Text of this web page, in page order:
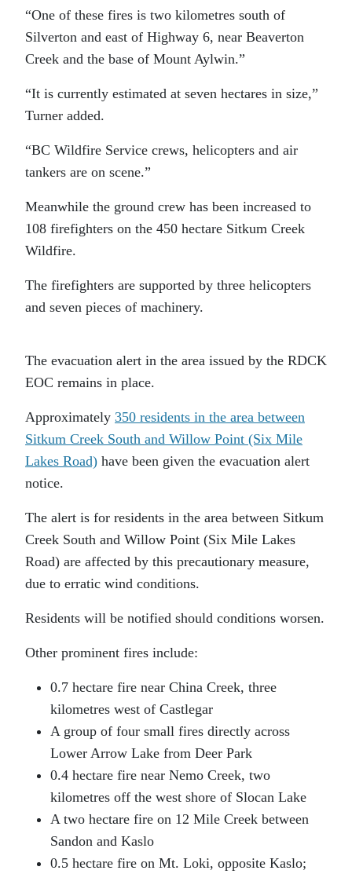
“One of these fires is two kilometres south of
Silverton and east of Highway 6, near Beaverton
Creek and the base of Mount Aylwin.”
“It is currently estimated at seven hectares in size,”
Turner added.
“BC Wildfire Service crews, helicopters and air
tankers are on scene.”
Meanwhile the ground crew has been increased to
108 firefighters on the 450 hectare Sitkum Creek
Wildfire.
The firefighters are supported by three helicopters
and seven pieces of machinery.
The evacuation alert in the area issued by the RDCK
EOC remains in place.
Approximately 350 residents in the area between
Sitkum Creek South and Willow Point (Six Mile
Lakes Road) have been given the evacuation alert
notice.
The alert is for residents in the area between Sitkum
Creek South and Willow Point (Six Mile Lakes
Road) are affected by this precautionary measure,
due to erratic wind conditions.
Residents will be notified should conditions worsen.
Other prominent fires include:
0.7 hectare fire near China Creek, three
kilometres west of Castlegar
A group of four small fires directly across
Lower Arrow Lake from Deer Park
0.4 hectare fire near Nemo Creek, two
kilometres off the west shore of Slocan Lake
A two hectare fire on 12 Mile Creek between
Sandon and Kaslo
0.5 hectare fire on Mt. Loki, opposite Kaslo;